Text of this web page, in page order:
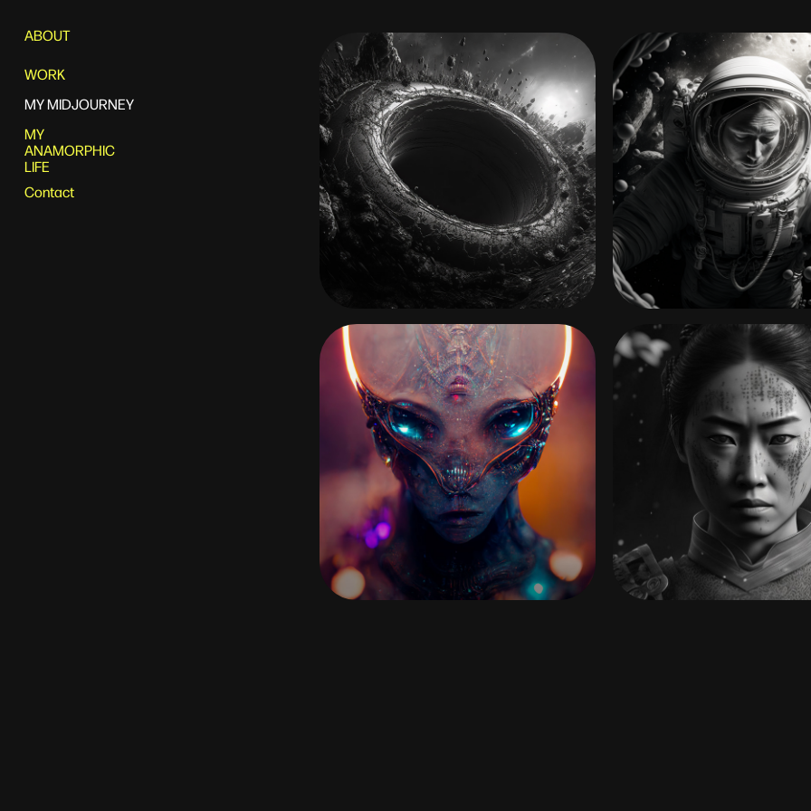
ABOUT
WORK
MY MIDJOURNEY
MY
ANAMORPHIC
LIFE
Contact
INTO THAT GOOD
EXTRASOLAR ONNA-MUSHA